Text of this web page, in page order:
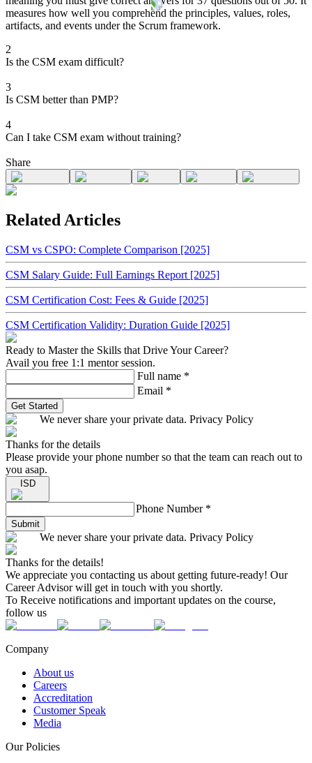
measures how well you comprehend the principles, values, roles,
artifacts, and events under the Scrum framework.
2
Is the CSM exam difficult?
3
Is CSM better than PMP?
4
Can I take CSM exam without training?
Share
Related Articles
CSM vs CSPO: Complete Comparison [2025]
CSM Salary Guide: Full Earnings Report [2025]
CSM Certification Cost: Fees & Guide [2025]
CSM Certification Validity: Duration Guide [2025]
Ready to Master the Skills that Drive Your Career?
Avail you free 1:1 mentor session.
Full name *
Email *
Get Started
We never share your private data. Privacy Policy
Thanks for the details
Please provide your phone number so that the team can reach out to
you asap.
ISD
Phone Number *
Submit
We never share your private data. Privacy Policy
Thanks for the details!
We appreciate you contacting us about getting future-ready! Our
Career Advisor will get in touch with you shortly.
To Receive notifications and important updates on the course,
follow us
Company
About us
Careers
Accreditation
Customer Speak
Media
Our Policies